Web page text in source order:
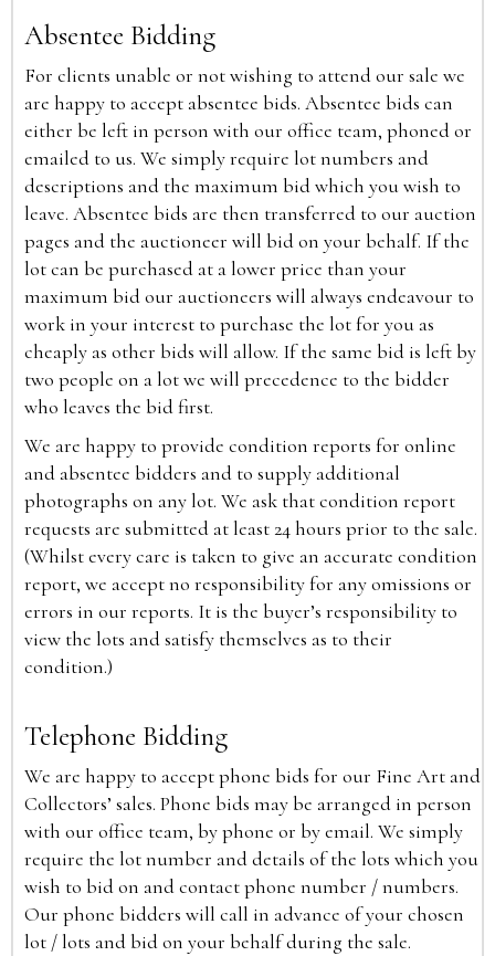
Absentee Bidding
For clients unable or not wishing to attend our sale we
are happy to accept absentee bids. Absentee bids can
either be left in person with our office team, phoned or
emailed to us. We simply require lot numbers and
descriptions and the maximum bid which you wish to
leave. Absentee bids are then transferred to our auction
pages and the auctioneer will bid on your behalf. If the
lot can be purchased at a lower price than your
maximum bid our auctioneers will always endeavour to
work in your interest to purchase the lot for you as
cheaply as other bids will allow. If the same bid is left by
two people on a lot we will precedence to the bidder
who leaves the bid first.
We are happy to provide condition reports for online
and absentee bidders and to supply additional
photographs on any lot. We ask that condition report
requests are submitted at least 24 hours prior to the sale.
(Whilst every care is taken to give an accurate condition
report, we accept no responsibility for any omissions or
errors in our reports. It is the buyer’s responsibility to
view the lots and satisfy themselves as to their
condition.)
Telephone Bidding
We are happy to accept phone bids for our Fine Art and
Collectors’ sales. Phone bids may be arranged in person
with our office team, by phone or by email. We simply
require the lot number and details of the lots which you
wish to bid on and contact phone number / numbers.
Our phone bidders will call in advance of your chosen
lot / lots and bid on your behalf during the sale.